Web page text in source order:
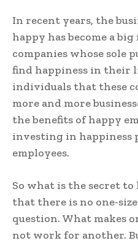
In recent years, the
happy has become a
companies whose sole
find happiness in their
individuals that these
more and more
the benefits of happy
investing in happiness
employees.
So what is the secret
that there is no one-
question. What makes
not work for another.